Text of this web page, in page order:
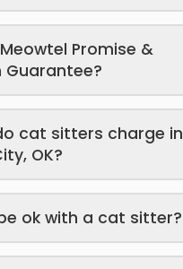
Promise &
cat sitters charge in
OK?
ok with a cat sitter?